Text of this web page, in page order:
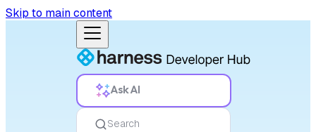
Skip to main content
Ask AI
Search